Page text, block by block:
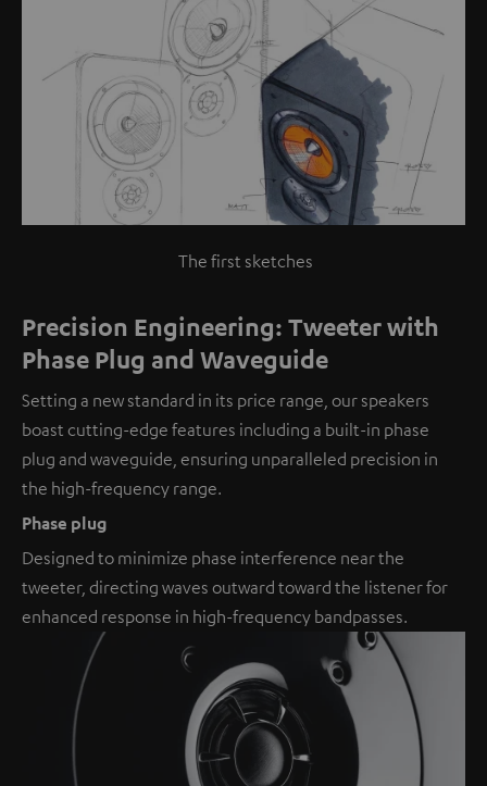
The first sketches
Precision Engineering: Tweeter with
Phase Plug and Waveguide
Setting a new standard in its price range, our speakers
boast cutting-edge features including a built-in phase
plug and waveguide, ensuring unparalleled precision in
the high-frequency range.
Phase plug
Designed to minimize phase interference near the
tweeter, directing waves outward toward the listener for
enhanced response in high-frequency bandpasses.